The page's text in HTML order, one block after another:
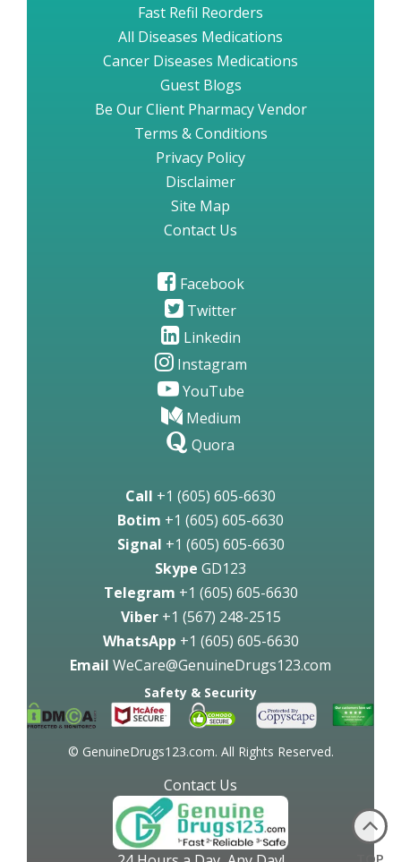
TOP
Fast Refil Reorders
All Diseases Medications
Cancer Diseases Medications
Guest Blogs
Be Our Client Pharmacy Vendor
Terms & Conditions
Privacy Policy
Disclaimer
Site Map
Contact Us
Facebook
Twitter
Linkedin
Instagram
YouTube
Medium
Quora
Call +1 (605) 605-6630
Botim +1 (605) 605-6630
Signal +1 (605) 605-6630
Skype GD123
Telegram +1 (605) 605-6630
Viber +1 (567) 248-2515
WhatsApp +1 (605) 605-6630
Email WeCare@GenuineDrugs123.com
Safety & Security
© GenuineDrugs123.com. All Rights Reserved.
Contact Us